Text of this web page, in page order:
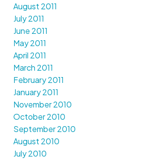
August 2011
July 2011
June 2011
May 2011
April 2011
March 2011
February 2011
January 2011
November 2010
October 2010
September 2010
August 2010
July 2010